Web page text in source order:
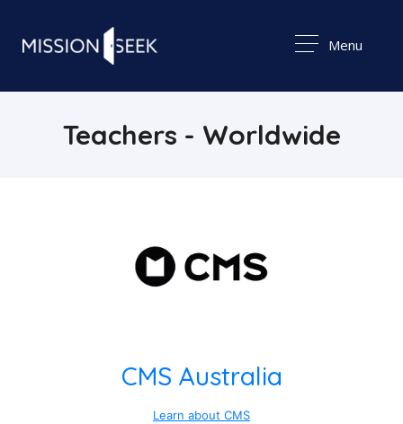
Menu
Teachers - Worldwide
CMS Australia
Learn about CMS